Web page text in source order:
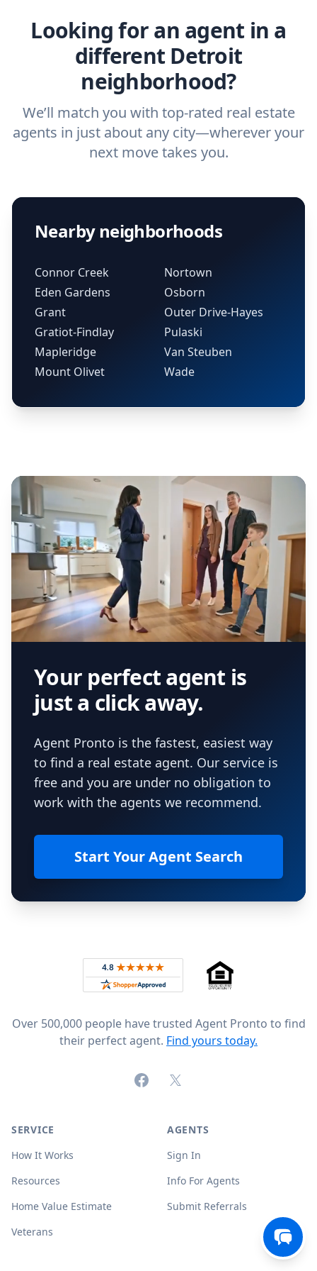
Looking for an agent in a
different Detroit
neighborhood?
We’ll match you with top-rated real estate
agents in just about any city—wherever your
next move takes you.
Nearby neighborhoods
Connor Creek
Eden Gardens
Grant
Gratiot-Findlay
Mapleridge
Mount Olivet
Nortown
Osborn
Outer Drive-Hayes
Pulaski
Van Steuben
Wade
Your perfect agent is
just a click away.
Agent Pronto is the fastest, easiest way
to find a real estate agent. Our service is
free and you are under no obligation to
work with the agents we recommend.
Start Your Agent Search
Rated 4.8 out of 5 across 4,344 reviews on
Over 500,000 people have trusted Agent Pronto to find
their perfect agent. Find yours today.
FacebookX (formerly Twitter)
SERVICE
How It Works
Resources
Home Value Estimate
Veterans
AGENTS
Sign In
Info For Agents
Submit Referrals